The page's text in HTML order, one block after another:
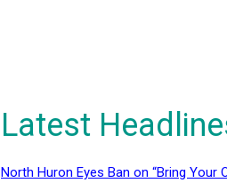
Latest
North Huron Eyes Ban on “Bring Your